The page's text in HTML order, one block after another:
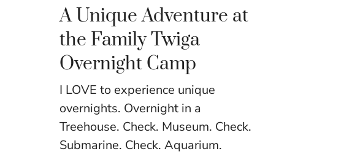
A Unique Adventure at
the Family Twiga
Overnight Camp
I LOVE to experience unique
overnights. Overnight in a
Treehouse. Check. Museum. Check.
Submarine. Check. Aquarium.